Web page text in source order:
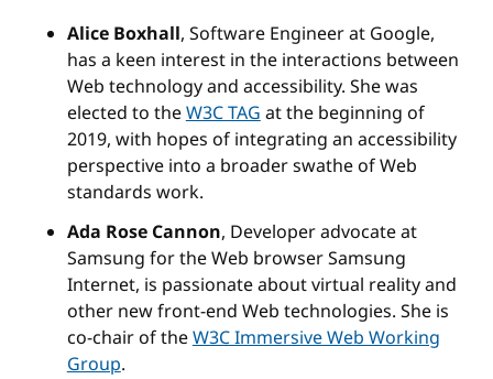
Alice Boxhall, Software Engineer at Google,
has a keen interest in the interactions between
Web technology and accessibility. She was
elected to theW3C TAG at the beginning of
2019, with hopes of integrating an accessibility
perspective into a broader swathe of Web
standards work.
Ada Rose Cannon, Developer advocate at
Samsung for the Web browser Samsung
Internet, is passionate about virtual reality and
other new front-end Web technologies. She is
co-chair of theW3C Immersive Web Working
Group.